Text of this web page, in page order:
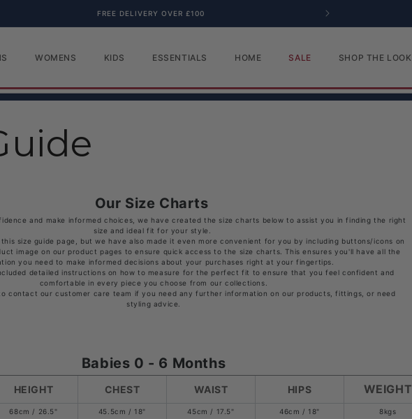
FREE DELIVERY OVER £100
WOMENS KIDS ESSENTIALS HOME SALE SHOP THE LOOK
Our Size Charts
and make informed choices, we have created the size charts below to assist you in finding the right
size and ideal fit for your style.
size guide page, but we have also made it even more convenient for you by including buttons/icons on
image on our product pages to ensure quick access to the size charts. This ensures you'll have all the
you need to make informed decisions about your purchases right at your fingertips.
detailed instructions on how to measure for the perfect fit to ensure that you feel confident and
comfortable in every piece you choose from our collections.
contact our customer care team if you need any further information on our products, fittings, or need
styling advice.
Babies 0 - 6 Months
HEIGHT CHEST WAIST HIPS WEIGHT
68cm / 26.5" 45.5cm / 18" 45cm / 17.5" 46cm / 18" 8kgs